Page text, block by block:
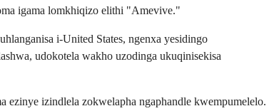
igama lomkhiqizo elithi "Amevive."
i-United States, ngenxa yesidingo
udokotela wakho uzodinga ukuqinisekisa
ezinye izindlela zokwelapha ngaphandle kwempumelelo.